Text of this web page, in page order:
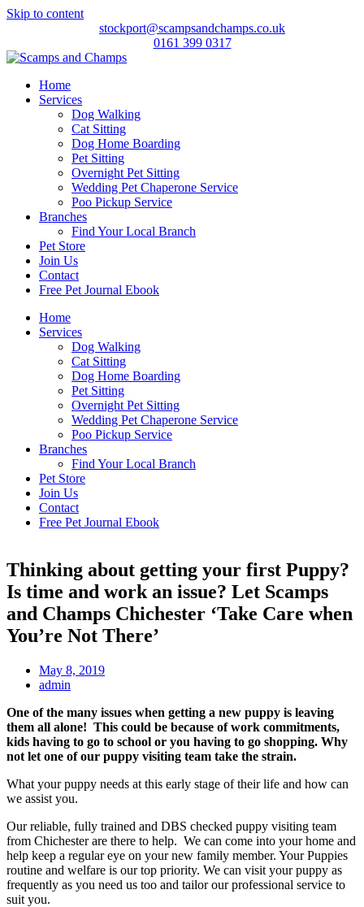
Skip to content
stockport@scampsandchamps.co.uk
0161 399 0317
Home
Services
Dog Walking
Cat Sitting
Dog Home Boarding
Pet Sitting
Overnight Pet Sitting
Wedding Pet Chaperone Service
Poo Pickup Service
Branches
Find Your Local Branch
Pet Store
Join Us
Contact
Free Pet Journal Ebook
Home
Services
Dog Walking
Cat Sitting
Dog Home Boarding
Pet Sitting
Overnight Pet Sitting
Wedding Pet Chaperone Service
Poo Pickup Service
Branches
Find Your Local Branch
Pet Store
Join Us
Contact
Free Pet Journal Ebook
Thinking about getting your first Puppy?
Is time and work an issue? Let Scamps
and Champs Chichester ‘Take Care when
You’re Not There’
May 8, 2019
admin
One of the many issues when getting a new puppy is leaving
them all alone! This could be because of work commitments,
kids having to go to school or you having to go shopping. Why
not let one of our puppy visiting team take the strain.
What your puppy needs at this early stage of their life and how can
we assist you.
Our reliable, fully trained and DBS checked puppy visiting team
from Chichester are there to help. We can come into your home and
help keep a regular eye on your new family member. Your Puppies
routine and welfare is our top priority. We can visit your puppy as
frequently as you need us too and tailor our professional service to
suit you.